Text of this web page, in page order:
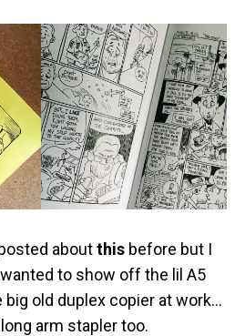
aboutthis before but I
to show off the lil A5
big old duplex copier at work…
arm stapler too.